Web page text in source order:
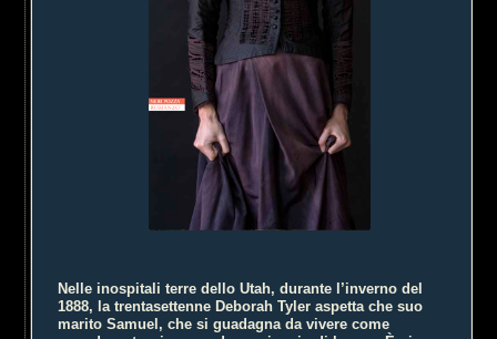
Nelle inospitali terre dello Utah, durante l’inverno del
1888, la trentasettenne Deborah Tyler aspetta che suo
marito Samuel, che si guadagna da vivere come